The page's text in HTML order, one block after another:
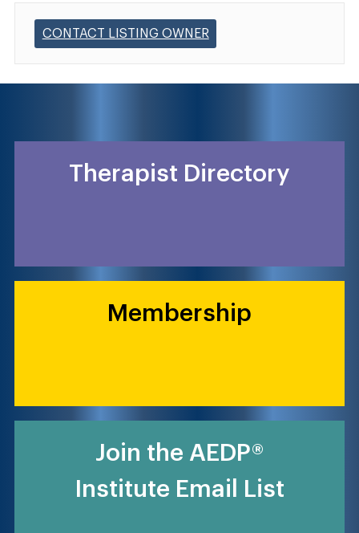
CONTACT LISTING OWNER
Therapist Directory
Membership
Join the AEDP®
Institute Email List